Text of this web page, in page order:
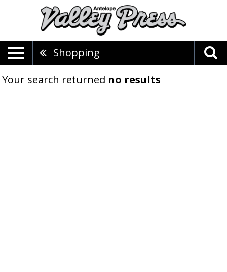
Shopping
Your search returned no results